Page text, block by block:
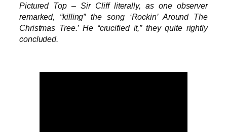
Pictured Top – Sir Cliff literally, as one observer
remarked, “killing” the song ‘Rockin’ Around The
Christmas Tree.’ He “crucified it,” they quite rightly
concluded.